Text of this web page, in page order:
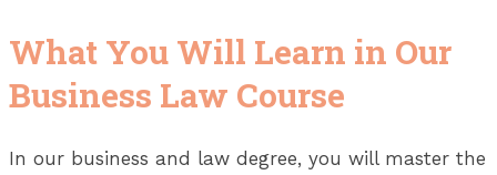
What You Will Learn in Our
Business Law Course
In our business and law degree, you will master the